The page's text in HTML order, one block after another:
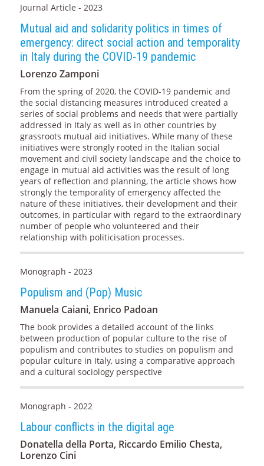
Journal Article - 2023
Mutual aid and solidarity politics in times of
emergency: direct social action and temporality
in Italy during the COVID-19 pandemic
Lorenzo Zamponi
From the spring of 2020, the COVID-19 pandemic and
the social distancing measures introduced created a
series of social problems and needs that were partially
addressed in Italy as well as in other countries by
grassroots mutual aid initiatives. While many of these
initiatives were strongly rooted in the Italian social
movement and civil society landscape and the choice to
engage in mutual aid activities was the result of long
years of reflection and planning, the article shows how
strongly the temporality of emergency affected the
nature of these initiatives, their development and their
outcomes, in particular with regard to the extraordinary
number of people who volunteered and their
relationship with politicisation processes.
Monograph - 2023
Populism and (Pop) Music
Manuela Caiani, Enrico Padoan
The book provides a detailed account of the links
between production of popular culture to the rise of
populism and contributes to studies on populism and
popular culture in Italy, using a comparative approach
and a cultural sociology perspective
Monograph - 2022
Labour conflicts in the digital age
Donatella della Porta, Riccardo Emilio Chesta,
Lorenzo Cini